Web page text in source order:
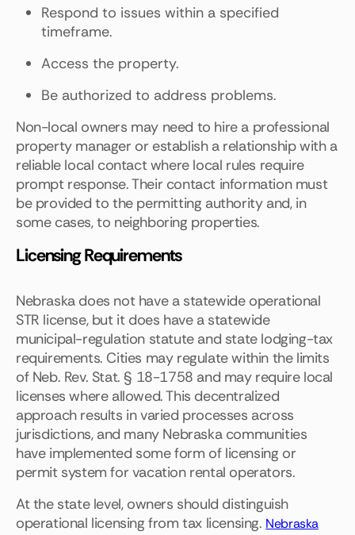
Respond to issues within a specified
timeframe.
Access the property.
Be authorized to address problems.
Non-local owners may need to hire a professional
property manager or establish a relationship with a
reliable local contact where local rules require
prompt response. Their contact information must
be provided to the permitting authority and, in
some cases, to neighboring properties.
Licensing Requirements
Nebraska does not have a statewide operational
STR license, but it does have a statewide
municipal-regulation statute and state lodging-tax
requirements. Cities may regulate within the limits
of Neb. Rev. Stat. § 18-1758 and may require local
licenses where allowed. This decentralized
approach results in varied processes across
jurisdictions, and many Nebraska communities
have implemented some form of licensing or
permit system for vacation rental operators.
At the state level, owners should distinguish
operational licensing from tax licensing. Nebraska